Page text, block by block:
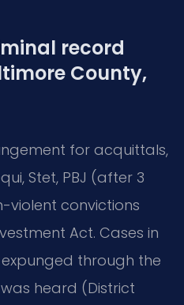
record
County,
for acquittals,
Stet, PBJ (after 3
violent convictions
Act. Cases in
through the
heard (District